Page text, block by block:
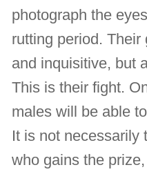
photograph the
rutting period.
and inquisitive, but
This is their fight.
males will be able
It is not necessarily
who gains the